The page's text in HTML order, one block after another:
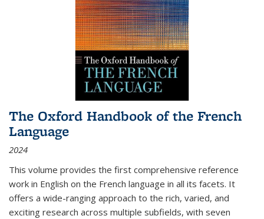
The Oxford Handbook of the French
Language
2024
This volume provides the first comprehensive reference
work in English on the French language in all its facets. It
offers a wide-ranging approach to the rich, varied, and
exciting research across multiple subfields, with seven